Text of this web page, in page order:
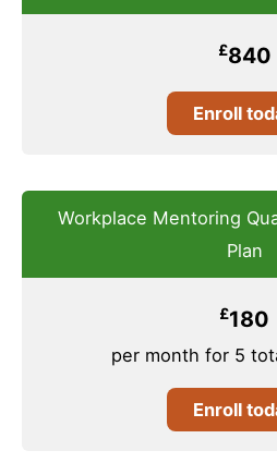
£840
Enroll
Workplace Mentoring
Plan
£180
per month for 5
Enroll